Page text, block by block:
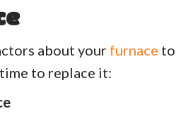
about your furnace to
to replace it: